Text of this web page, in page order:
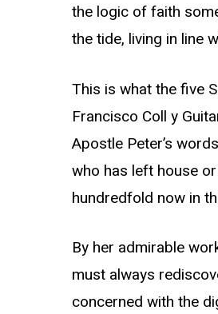
the logic of faith
the tide, living in line
This is what the five
Francisco Coll y
Apostle Peter’s
who has left house
hundredfold now in
By her admirable
must always
concerned with the